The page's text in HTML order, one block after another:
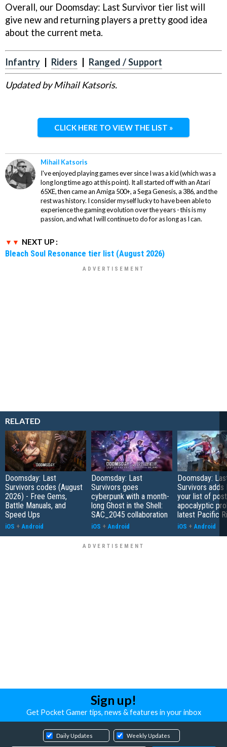
Overall, our Doomsday: Last Survivor tier list will
give new and returning players a pretty good idea
about the current meta.
Infantry Riders Ranged / Support
Updated by Mihail Katsoris.
CLICK HERE TO VIEW THE LIST »
Mihail Katsoris
I've enjoyed playing games ever since I was a kid (which was a
long long time ago at this point). It all started off with an Atari
65XE, then came an Amiga 500+, a Sega Genesis, a 386, and the
rest was history. I consider myself lucky to have been able to
experience the gaming evolution over the years - this is my
passion, and what I will continue to do for as long as I can.
NEXT UP :
Bleach Soul Resonance tier list (August 2026)
RELATED
Doomsday: Last
Survivors codes (August
2026) - Free Gems,
Battle Manuals, and
Speed Ups
iOS + Android
Doomsday: Last
Survivors goes
cyberpunk with a month-
long Ghost in the Shell:
SAC_2045 collaboration
iOS + Android
Doomsday:
Survivors adds
your list of
apocalyptic
latest Pacific
iOS + Android
Sign up!
Get Pocket Gamer tips, news & features in your inbox
Daily Updates Weekly Updates